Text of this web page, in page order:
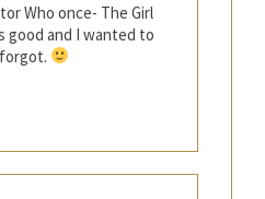
Who once- The Girl
good and I wanted to